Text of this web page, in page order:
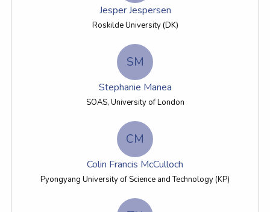
Jesper Jespersen
Roskilde University (DK)
SM
Stephanie Manea
SOAS, University of London
CM
Colin Francis McCulloch
Pyongyang University of Science and Technology (KP)